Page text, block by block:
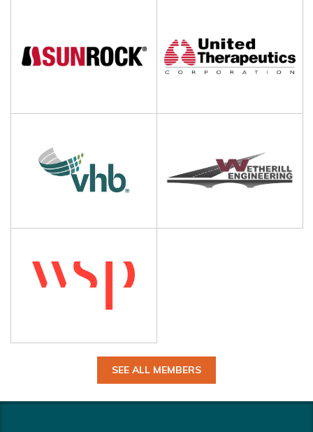
SEE ALL MEMBERS